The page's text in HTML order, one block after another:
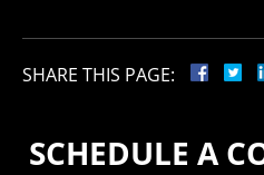
SHARE THIS PAGE:
SCHEDULE A